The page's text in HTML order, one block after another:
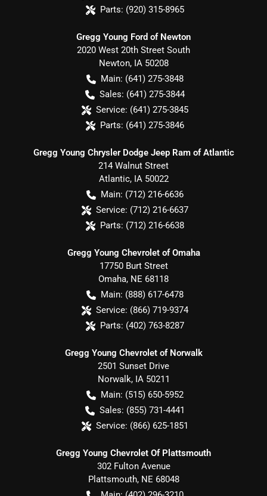
Parts: (920) 315-8965
Gregg Young Ford of Newton
2020 West 20th Street South
Newton, IA 50208
Main: (641) 275-3848
Sales: (641) 275-3844
Service: (641) 275-3845
Parts: (641) 275-3846
Gregg Young Chrysler Dodge Jeep Ram of Atlantic
214 Walnut Street
Atlantic, IA 50022
Main: (712) 216-6636
Service: (712) 216-6637
Parts: (712) 216-6638
Gregg Young Chevrolet of Omaha
17750 Burt Street
Omaha, NE 68118
Main: (888) 617-6478
Service: (866) 719-9374
Parts: (402) 763-8287
Gregg Young Chevrolet of Norwalk
2501 Sunset Drive
Norwalk, IA 50211
Main: (515) 650-5952
Sales: (855) 731-4441
Service: (866) 625-1851
Gregg Young Chevrolet Of Plattsmouth
302 Fulton Avenue
Plattsmouth, NE 68048